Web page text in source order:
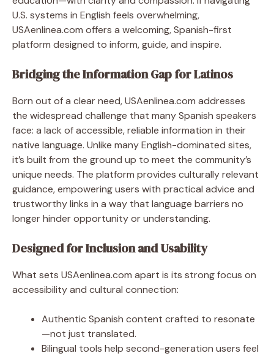
U.S. systems in English feels overwhelming,
USAenlinea.com offers a welcoming, Spanish-first
platform designed to inform, guide, and inspire.
Bridging the Information Gap for Latinos
Born out of a clear need, USAenlinea.com addresses
the widespread challenge that many Spanish speakers
face: a lack of accessible, reliable information in their
native language. Unlike many English-dominated sites,
it’s built from the ground up to meet the community’s
unique needs. The platform provides culturally relevant
guidance, empowering users with practical advice and
trustworthy links in a way that language barriers no
longer hinder opportunity or understanding.
Designed for Inclusion and Usability
What sets USAenlinea.com apart is its strong focus on
accessibility and cultural connection:
Authentic Spanish content crafted to resonate
—not just translated.
Bilingual tools help second-generation users feel